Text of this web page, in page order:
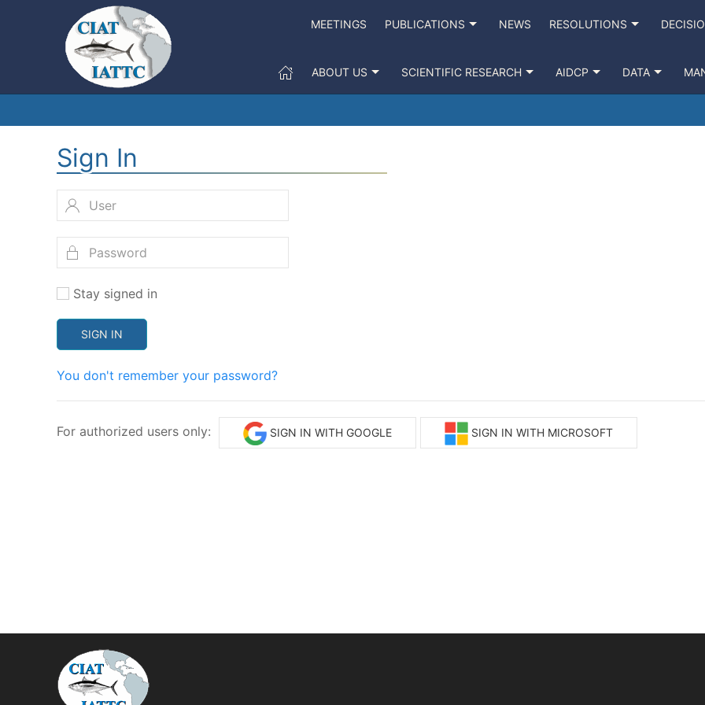
MEETINGS PUBLICATIONS NEWS RESOLUTIONS
ABOUT US SCIENTIFIC RESEARCH AIDCP DATA
Sign In
Stay signed in
SIGN IN
You don't remember your password?
For authorized users only: SIGN IN WITH GOOGLE SIGN IN WITH MICROSOFT